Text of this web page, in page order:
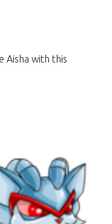
Aisha with this